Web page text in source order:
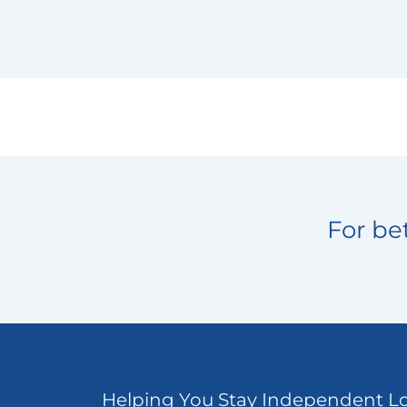
For
Helping You Stay Independent